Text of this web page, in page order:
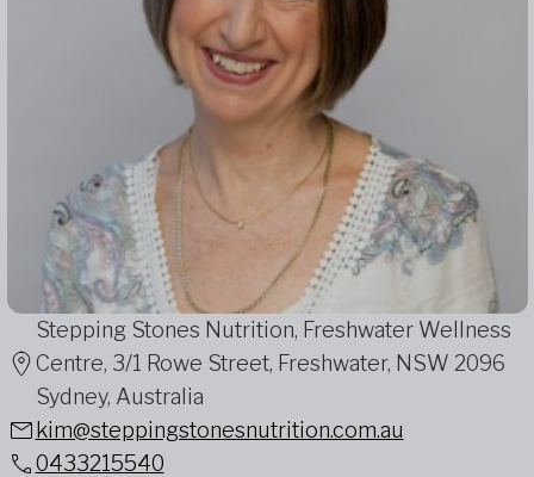
Stepping Stones Nutrition, Freshwater Wellness
Centre, 3/1 Rowe Street, Freshwater, NSW 2096
Sydney, Australia
kim@steppingstonesnutrition.com.au
0433215540